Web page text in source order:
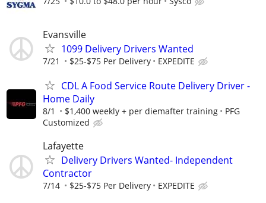
Evansville
1099 Delivery Drivers Wanted
7/21 $25-$75 Per Delivery EXPEDITE
CDL A Food Service Route Delivery Driver -
Home Daily
8/1 $1,400 weekly + per diemafter training
PFG
Customized
Lafayette
Delivery Drivers Wanted- Independent
Contractor
7/14 $25-$75 Per Delivery EXPEDITE